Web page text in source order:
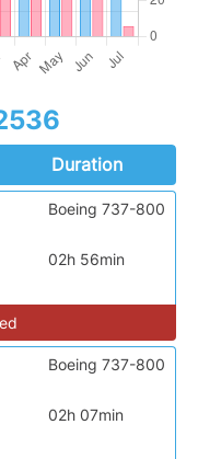
Duration
02h 56min
Boeing 737-800
02h 07min
Boeing 737-800